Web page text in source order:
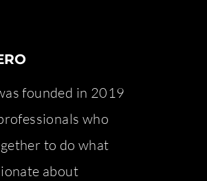
founded in 2019
who
to do what
about